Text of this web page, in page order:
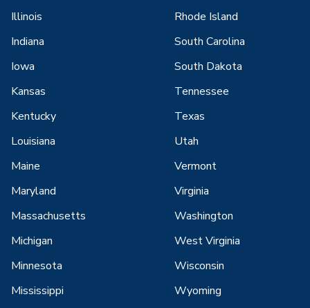
Illinois
Indiana
Iowa
Kansas
Kentucky
Louisiana
Maine
Maryland
Massachusetts
Michigan
Minnesota
Mississippi
Rhode Island
South Carolina
South Dakota
Tennessee
Texas
Utah
Vermont
Virginia
Washington
West Virginia
Wisconsin
Wyoming